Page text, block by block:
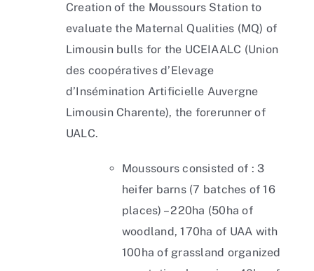
Creation of the Moussours Station to
evaluate the Maternal Qualities (MQ) of
Limousin bulls for the UCEIAALC (Union
des coopératives d’Elevage
d’Insémination Artificielle Auvergne
Limousin Charente), the forerunner of
UALC.
Moussours consisted of : 3
heifer barns (7 batches of 16
places) – 220ha (50ha of
woodland, 170ha of UAA with
100ha of grassland organized